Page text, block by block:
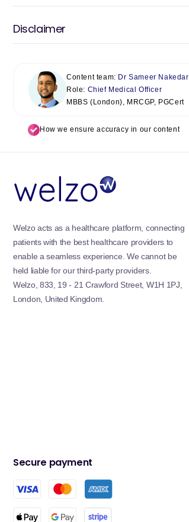
Disclaimer
Content team: Dr Sameer Nakedar
Role: Chief Medical Officer
MBBS (London), MRCGP, PGCert
How we ensure accuracy in our content
Welzo acts as a healthcare platform, connecting
patients with the best healthcare providers to
enable a seamless experience. We cannot be
held liable for our third-party providers.
Welzo, 833, 19 - 21 Crawford Street, W1H 1PJ,
London, United Kingdom.
Secure payment